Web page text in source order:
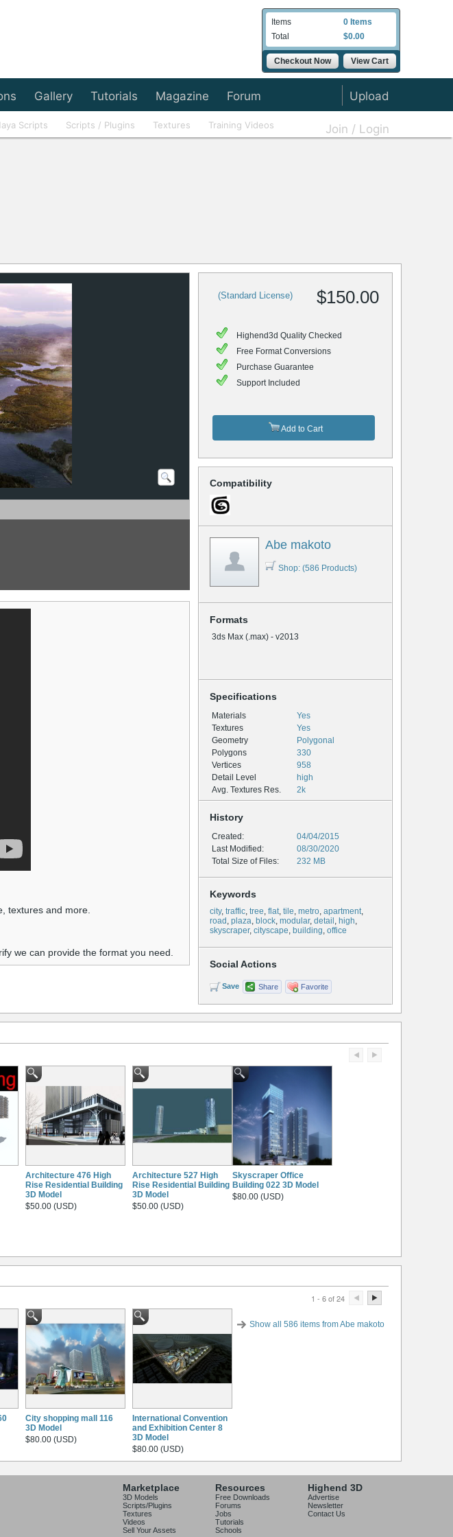
Items
0 Items
Total
$0.00
Checkout Now View Cart
Gallery Tutorials Magazine Forum Upload
Join / Login
Scripts Scripts / Plugins Textures Training Videos
(Standard License) $150.00
Highend3d Quality Checked
Free Format Conversions
Purchase Guarantee
Support Included
Add to Cart
Compatibility
Abe makoto
Shop: (586 Products)
Formats
3ds Max (.max) - v2013
Specifications
Materials
Yes
Textures
Yes
Geometry
Polygonal
Polygons
330
Vertices
958
Detail Level
high
Avg. Textures Res.
2k
History
Created:
04/04/2015
Last Modified:
08/30/2020
Total Size of Files:
232 MB
Keywords
city, traffic, tree, flat, tile, metro, apartment,
road , plaza, block, modular, detail , high,
skyscraper, cityscape, building, office
Social Actions
Save Share Favorite
textures and more.
we can provide the format you need.
Architecture 476 High
Rise Residential Building
3D Model
$50.00 (USD)
Architecture 527 High
Rise Residential Building
3D Model
$50.00 (USD)
Skyscraper Office
Building 022 3D Model
$80.00 (USD)
1 - 6 of 24
City shopping mall 116
3D Model
$80.00 (USD)
International Convention
and Exhibition Center 8
3D Model
$80.00 (USD)
Show all 586 items from Abe makoto
Marketplace
3D Models
Scripts/Plugins
Textures
Videos
Sell Your Assets
Resources
Free Downloads
Forums
Jobs
Tutorials
Schools
Highend 3D
Advertise
Newsletter
Contact Us